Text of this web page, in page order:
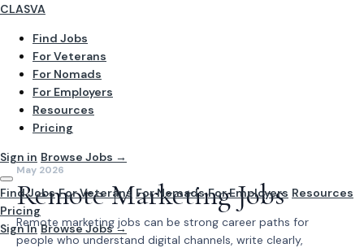
CLASVA
Find Jobs
For Veterans
For Nomads
For Employers
Resources
Pricing
Sign in Browse Jobs →
Find Jobs For Veterans For Nomads For Employers Resources
Pricing
Sign In Browse Jobs →
May 2026
Remote Marketing Jobs
Remote marketing jobs can be strong career paths for
people who understand digital channels, write clearly,